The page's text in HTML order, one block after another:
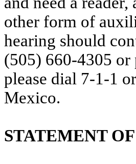
other form of
hearing should
(505) 660-4305 or
please dial 7-1-1
Mexico.
STATEMENT